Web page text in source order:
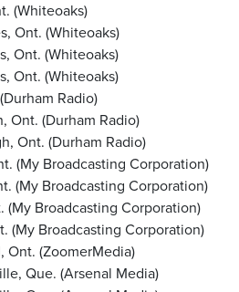
(Whiteoaks)
Ont. (Whiteoaks)
Ont. (Whiteoaks)
Ont. (Whiteoaks)
Radio)
Ont. (Durham Radio)
Ont. (Durham Radio)
(My Broadcasting Corporation)
(My Broadcasting Corporation)
(My Broadcasting Corporation)
(My Broadcasting Corporation)
Ont. (ZoomerMedia)
Que. (Arsenal Media)